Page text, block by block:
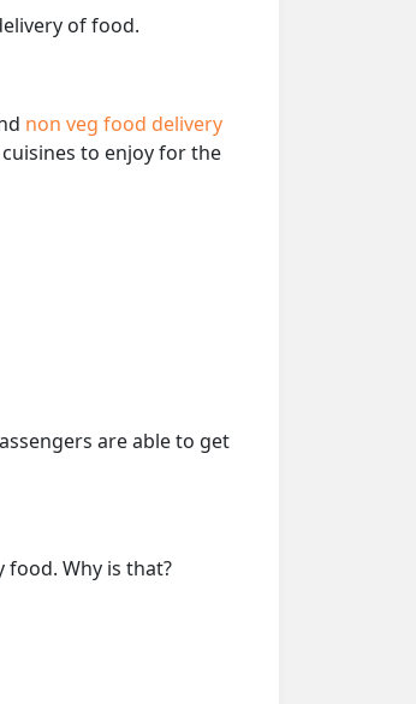
of food.
non veg food delivery
to enjoy for the
are able to get
Why is that?